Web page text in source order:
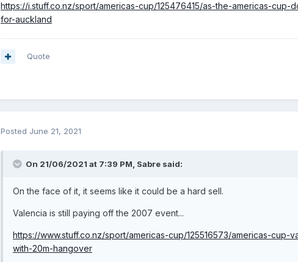
https://i.stuff.co.nz/sport/americas-cup/125476415/as-the-americas-
for-auckland
Quote
Posted June 21, 2021
On 21/06/2021 at 7:39 PM, Sabre said:
On the face of it, it seems like it could be a hard sell.
Valencia is still paying off the 2007 event...
https://www.stuff.co.nz/sport/americas-cup/125516573/americas-
with-20m-hangover